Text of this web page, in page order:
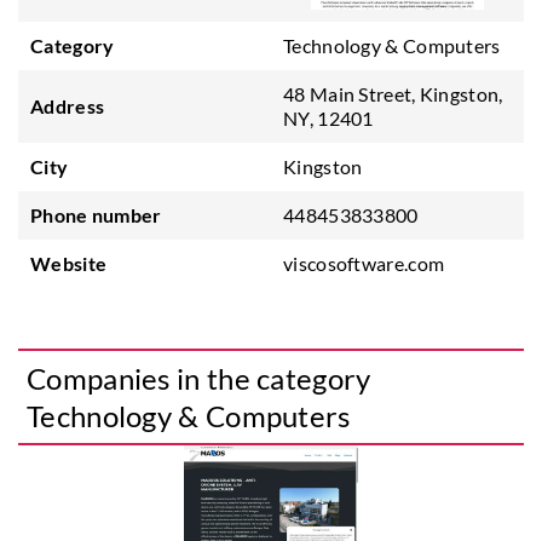
Category Technology & Computers
Address
48 Main Street, Kingston,
NY, 12401
City Kingston
Phone number 448453833800
Website viscosoftware.com
Companies in the category
Technology & Computers